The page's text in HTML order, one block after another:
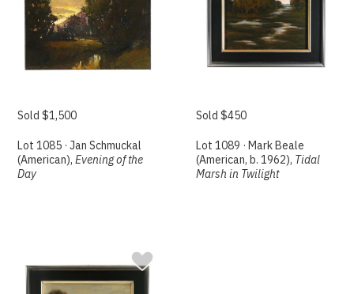
Sold $1,500
Lot 1085 · Jan Schmuckal
(American),Evening of the
Day
Sold $450
Lot 1089 · Mark Beale
(American, b. 1962), Tidal
Marsh in Twilight